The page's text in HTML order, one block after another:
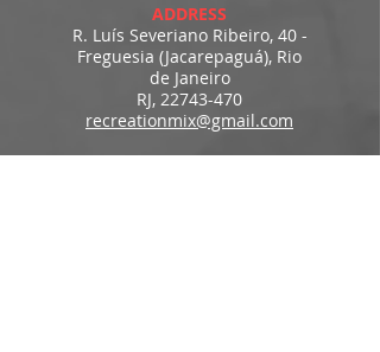
ADDRESS
R. Luís Severiano Ribeiro, 40 -
Freguesia (Jacarepaguá), Rio
de Janeiro
RJ, 22743-470
recreationmix@gmail.com
ESTIMATED DELIVERY